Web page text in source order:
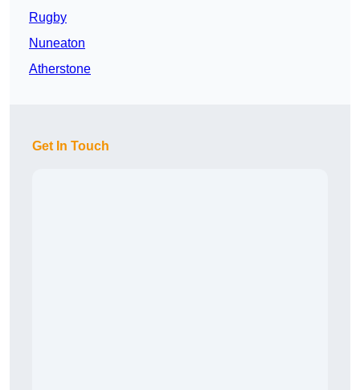
Rugby
Nuneaton
Atherstone
Get In Touch